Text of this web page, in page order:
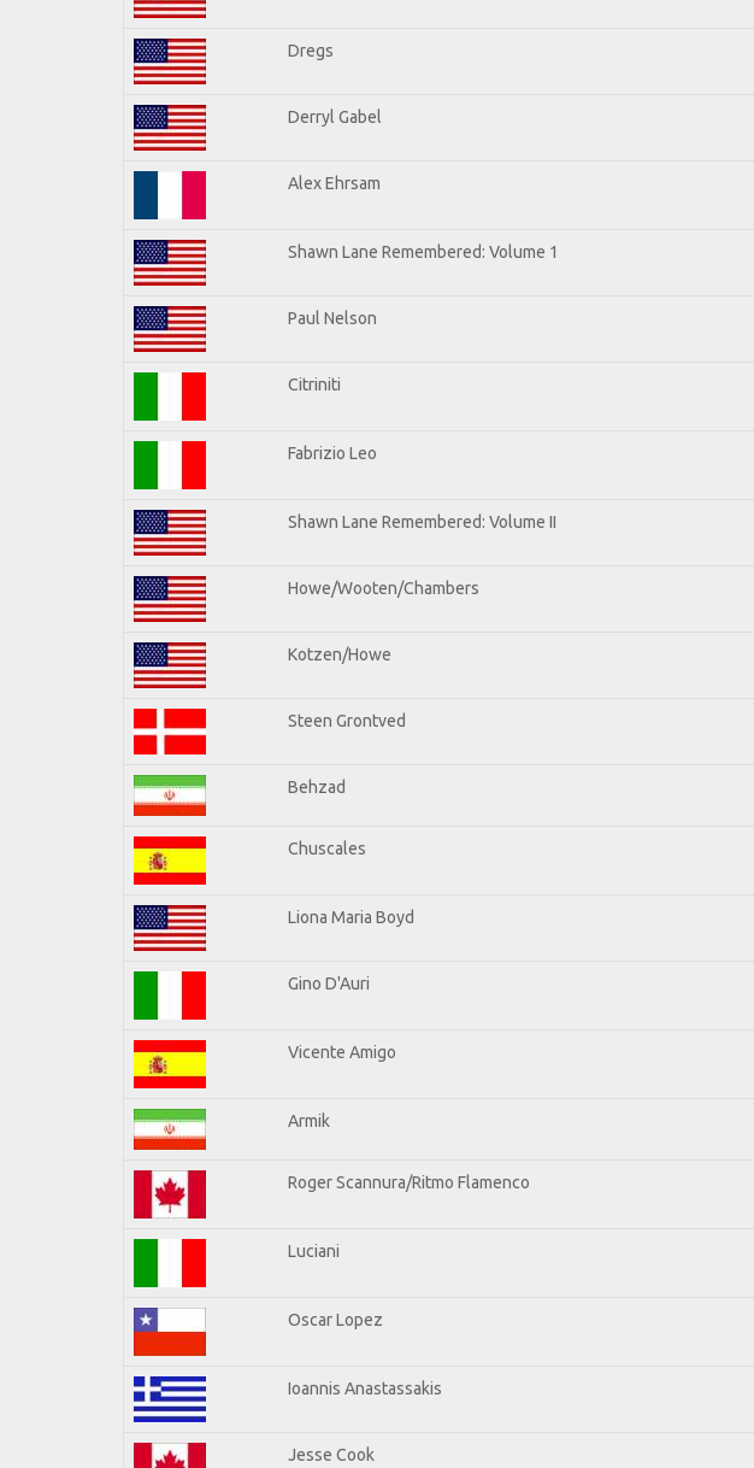
Dregs
Derryl Gabel
Alex Ehrsam
Shawn Lane Remembered: Volume 1
Paul Nelson
Citriniti
Fabrizio Leo
Shawn Lane Remembered: Volume II
Howe/Wooten/Chambers
Kotzen/Howe
Steen Grontved
Behzad
Chuscales
Liona Maria Boyd
Gino D'Auri
Vicente Amigo
Armik
Roger Scannura/Ritmo Flamenco
Luciani
Oscar Lopez
Ioannis Anastassakis
Jesse Cook